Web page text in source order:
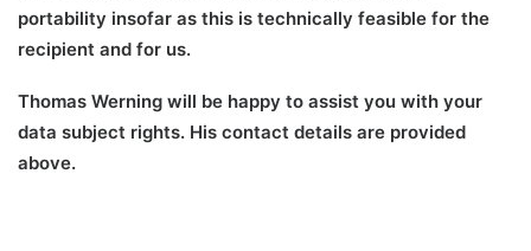
portability insofar as this is technically feasible for the
recipient and for us.
Thomas Werning will be happy to assist you with your
data subject rights. His contact details are provided
above.